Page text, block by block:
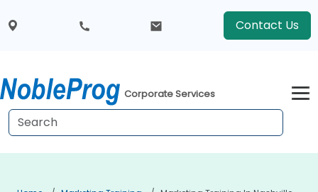
Contact Us
Corporate Services